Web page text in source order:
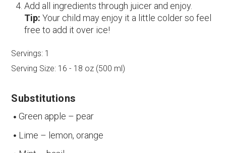
Add all ingredients through juicer and enjoy.
Tip: Your child may enjoy it a little colder so feel
free to add it over ice!
Servings: 1
Serving Size: 16 - 18 oz (500 ml)
Substitutions
Green apple – pear
Lime – lemon, orange